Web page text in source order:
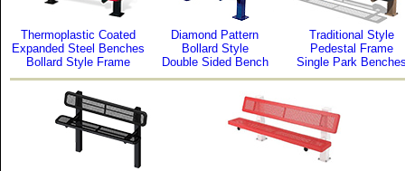
Thermoplastic Coated
Expanded Steel Benches
Bollard Style Frame
Diamond Pattern
Bollard Style
Double Sided Bench
Traditional Style
Pedestal Frame
Single Park